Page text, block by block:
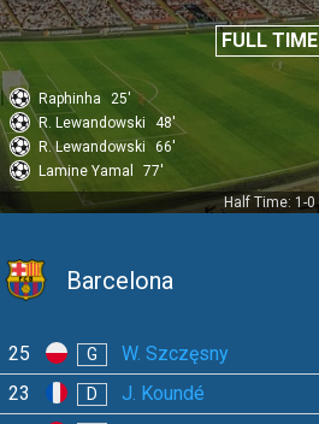
FULL TIME
Raphinha
25'
R. Lewandowski
48'
R. Lewandowski
66'
Lamine Yamal
77'
Half Time: 1-0
Barcelona
25 G W. Szczęsny
23 D J. Koundé